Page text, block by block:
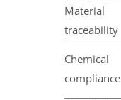
Material
traceability
Chemical
compliance